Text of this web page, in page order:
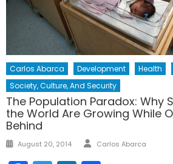
Carlos Abarca Development Health
Society, Culture, And Security
The Population Paradox: Why
the World Are Growing While
Behind
Posted
August 20, 2014 Author
Carlos Abarca